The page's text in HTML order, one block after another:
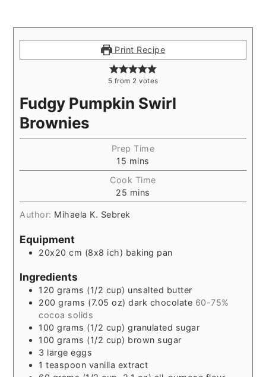
Print Recipe
5 from 2 votes
Fudgy Pumpkin Swirl
Brownies
Prep Time
15 mins
Cook Time
25 mins
Author: Mihaela K. Sebrek
Equipment
20x20 cm (8x8 ich) baking pan
Ingredients
120 grams (1/2 cup) unsalted butter
200 grams (7.05 oz) dark chocolate 60-75%
cocoa solids
100 grams (1/2 cup) granulated sugar
100 grams (1/2 cup) brown sugar
3 large eggs
1 teaspoon vanilla extract